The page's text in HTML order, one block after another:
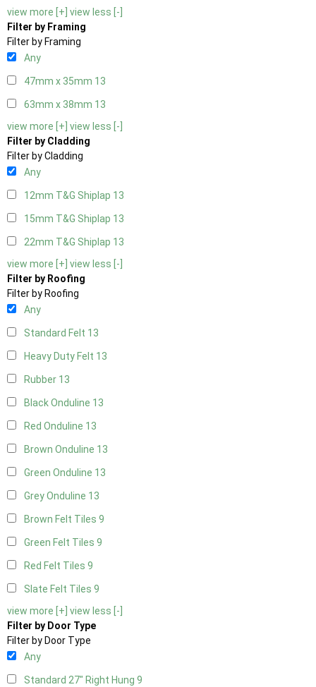
view more [+] view less [-]
Filter by Framing
Filter by Framing
Any
47mm x 35mm 13
63mm x 38mm 13
view more [+] view less [-]
Filter by Cladding
Filter by Cladding
Any
12mm T&G Shiplap 13
15mm T&G Shiplap 13
22mm T&G Shiplap 13
view more [+] view less [-]
Filter by Roofing
Filter by Roofing
Any
Standard Felt 13
Heavy Duty Felt 13
Rubber 13
Black Onduline 13
Red Onduline 13
Brown Onduline 13
Green Onduline 13
Grey Onduline 13
Brown Felt Tiles 9
Green Felt Tiles 9
Red Felt Tiles 9
Slate Felt Tiles 9
view more [+] view less [-]
Filter by Door Type
Filter by Door Type
Any
Standard 27" Right Hung 9